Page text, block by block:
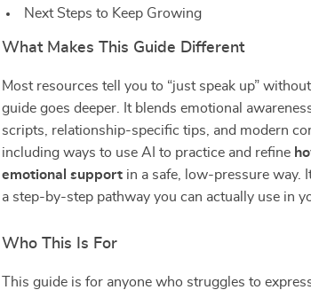
Next Steps to Keep Growing
What Makes This Guide Different
Most resources tell you to “just speak up”
guide goes deeper. It blends emotional
scripts, relationship-specific tips, and modern
including ways to use AI to practice and refine
emotional support in a safe, low-pressure way.
a step-by-step pathway you can actually use in
Who This Is For
This guide is for anyone who struggles to